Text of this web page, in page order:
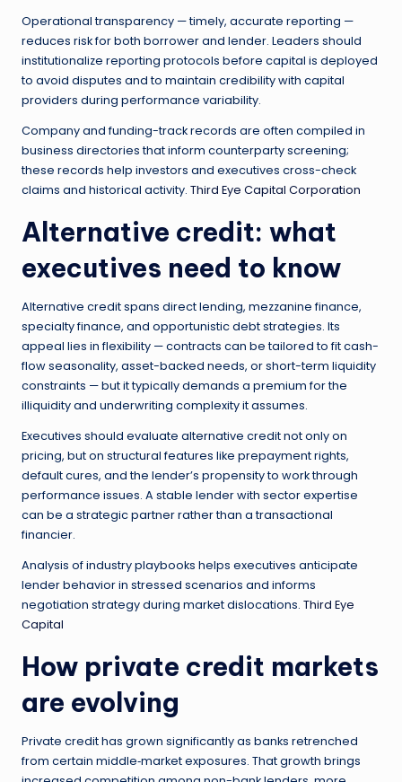
Operational transparency — timely, accurate reporting —
reduces risk for both borrower and lender. Leaders should
institutionalize reporting protocols before capital is deployed
to avoid disputes and to maintain credibility with capital
providers during performance variability.
Company and funding-track records are often compiled in
business directories that inform counterparty screening;
these records help investors and executives cross-check
claims and historical activity. Third Eye Capital Corporation
Alternative credit: what
executives need to know
Alternative credit spans direct lending, mezzanine finance,
specialty finance, and opportunistic debt strategies. Its
appeal lies in flexibility — contracts can be tailored to fit cash-
flow seasonality, asset-backed needs, or short-term liquidity
constraints — but it typically demands a premium for the
illiquidity and underwriting complexity it assumes.
Executives should evaluate alternative credit not only on
pricing, but on structural features like prepayment rights,
default cures, and the lender’s propensity to work through
performance issues. A stable lender with sector expertise
can be a strategic partner rather than a transactional
financier.
Analysis of industry playbooks helps executives anticipate
lender behavior in stressed scenarios and informs
negotiation strategy during market dislocations. Third Eye
Capital
How private credit markets
are evolving
Private credit has grown significantly as banks retrenched
from certain middle‑market exposures. That growth brings